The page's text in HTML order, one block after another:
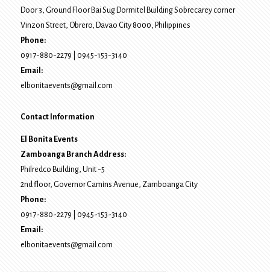
Door 3, Ground Floor Bai Sug Dormitel Building Sobrecarey corner
Vinzon Street, Obrero, Davao City8000, Philippines
Phone:
0917-880-2279
0945-153-3140
Email:
elbonitaevents@gmail.com
Contact Information
El Bonita Events
Zamboanga Branch Address:
Philredco Building, Unit -5
2nd floor, Governor Camins Avenue, Zamboanga City
Phone:
0917-880-2279
0945-153-3140
Email:
elbonitaevents@gmail.com